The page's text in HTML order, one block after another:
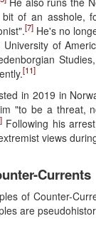
of an asshole,
[7]He's no
of
[11]
in 2019 in
"to be a threat,
Following his
views
Currents
of Counter-
are